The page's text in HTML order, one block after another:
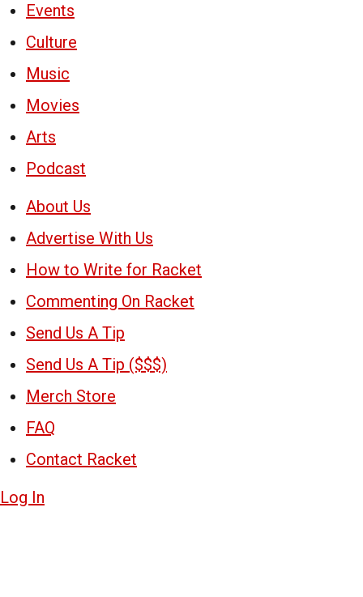
Events
Culture
Music
Movies
Arts
Podcast
About Us
Advertise With Us
How to Write for Racket
Commenting On Racket
Send Us A Tip
Send Us A Tip ($$$)
Merch Store
FAQ
Contact Racket
Log In